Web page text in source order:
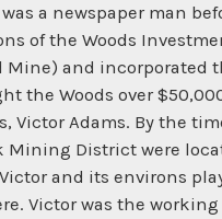
a newspaper man
of the Woods
Mine) and incorporated
the Woods over
Victor Adams. By the
Mining District were
and its environs
Victor was the